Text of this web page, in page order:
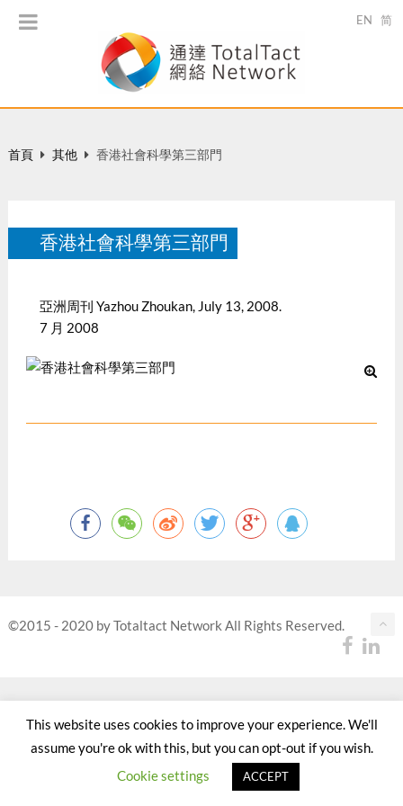
EN 简
首頁 其他 香港社會科學第三部門
香港社會科學第三部門
亞洲周刊 Yazhou Zhoukan, July 13, 2008.
7 月 2008
©2015 - 2020 by Totaltact Network All Rights Reserved.
This website uses cookies to improve your experience. We'll
assume you're ok with this, but you can opt-out if you wish.
Cookie settings
ACCEPT